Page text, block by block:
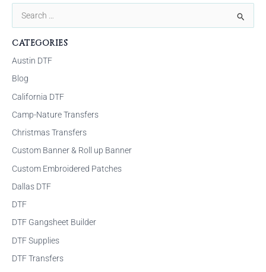
r
c
h
f
o
r
CATEGORIES
Austin DTF
Blog
California DTF
Camp-Nature Transfers
Christmas Transfers
Custom Banner & Roll up Banner
Custom Embroidered Patches
Dallas DTF
DTF
DTF Gangsheet Builder
DTF Supplies
DTF Transfers